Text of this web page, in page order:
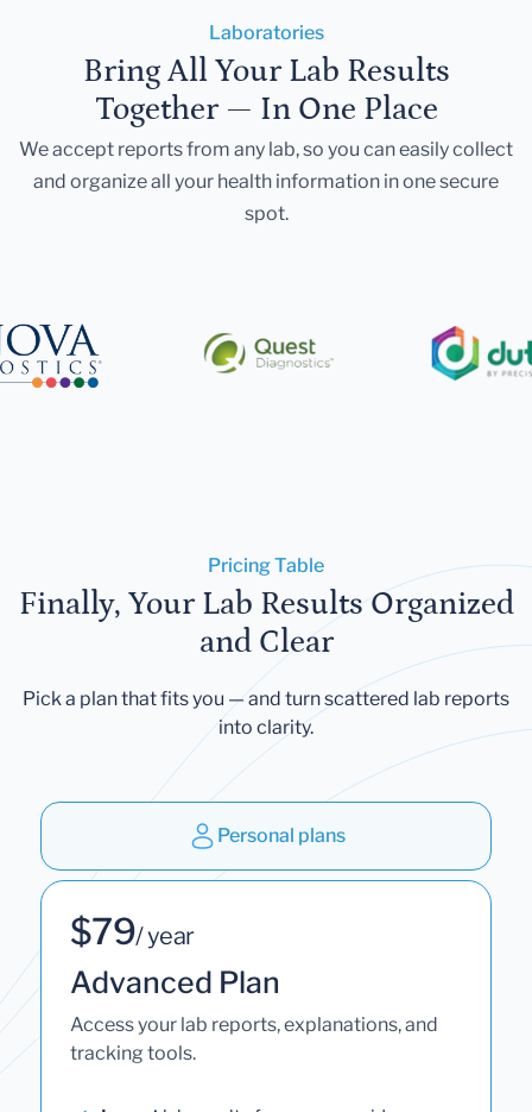
Laboratories
Bring All Your Lab Results
Together — In One Place
We accept reports from any lab, so you can easily collect
and organize all your health information in one secure
spot.
Pricing Table
Finally, Your Lab Results Organized
and Clear
Pick a plan that fits you — and turn scattered lab reports
into clarity.
Personal plans
$79/ year
Advanced Plan
Access your lab reports, explanations, and
tracking tools.